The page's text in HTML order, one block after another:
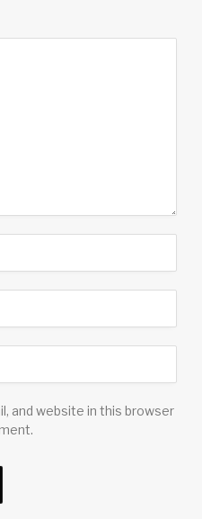
and website in this browser